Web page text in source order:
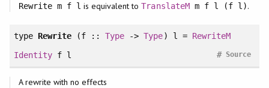
Rewrite m f l is equivalent toTranslateMm f l (f l).
type Rewrite (f ::Type ->Type) l = RewriteM
Identityf l Source
#
A rewrite with no effects